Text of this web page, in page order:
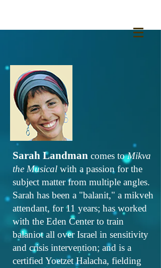
Sarah Landman comes toMikva
the Musical with a passion for the
subject matter from multiple angles.
Sarah has been a "balanit," a mikveh
attendant, for 11 years; has worked
with the Eden Center to train
balaniot all over Israel in sensitivity
and crisis intervention; and is a
certified Yoetzet Halacha, fielding